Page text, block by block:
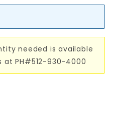
needed is available
PH#512-930-4000